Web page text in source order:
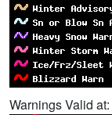
Warnings Valid at: